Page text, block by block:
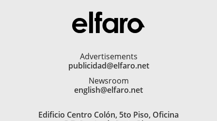
Advertisements
publicidad@elfaro.net
Newsroom
english@elfaro.net
Edificio Centro Colón, 5to Piso, Oficina